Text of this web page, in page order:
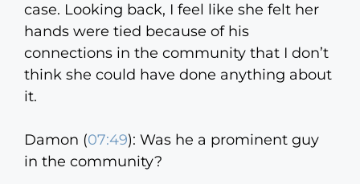
case. Looking back, I feel like she felt her
hands were tied because of his
connections in the community that I don’t
think she could have done anything about
it.
Damon (07:49): Was he a prominent guy
in the community?